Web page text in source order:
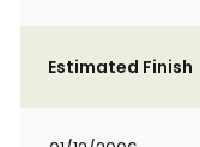
Estimated Finish